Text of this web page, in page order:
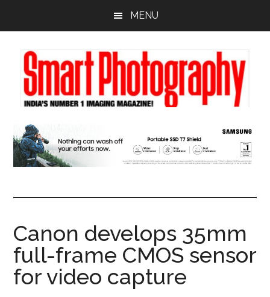
content
sidebar
MENU
Canon develops 35mm
full-frame CMOS sensor
for video capture